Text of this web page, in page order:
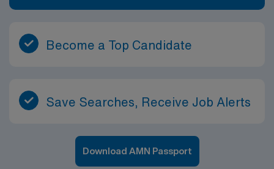
Become a Top Candidate
Save Searches, Receive Job Alerts
Download AMN Passport